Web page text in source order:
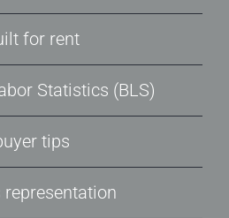
for rent
Statistics (BLS)
tips
representation